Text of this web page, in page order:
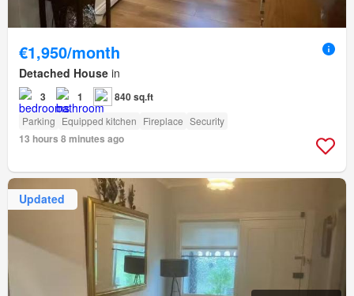
€1,950/month
Detached House in
3 1 840 sq.ft
Parking Equipped kitchen Fireplace Security
13 hours 8 minutes ago
Updated